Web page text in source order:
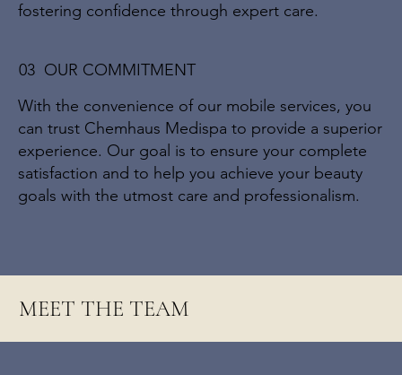
fostering confidence through expert care.
03 OUR COMMITMENT
With the convenience of our mobile services, you
can trust Chemhaus Medispa to provide a superior
experience. Our goal is to ensure your complete
satisfaction and to help you achieve your beauty
goals with the utmost care and professionalism.
MEET THE TEAM